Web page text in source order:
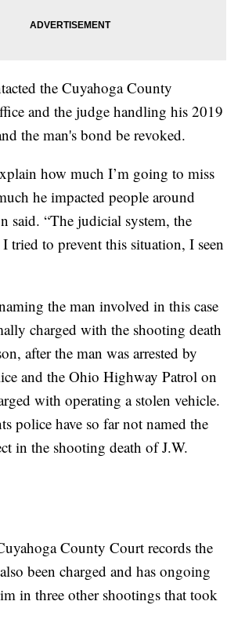
the Cuyahoga County
and the judge handling his 2019
the man's bond be revoked.
how much I’m going to miss
he impacted people around
said. “The judicial system, the
tried to prevent this situation, I seen
the man involved in this case
charged with the shooting death
after the man was arrested by
and the Ohio Highway Patrol on
with operating a stolen vehicle.
police have so far not named the
in the shooting death of J.W.
County Court records the
been charged and has ongoing
in three other shootings that took